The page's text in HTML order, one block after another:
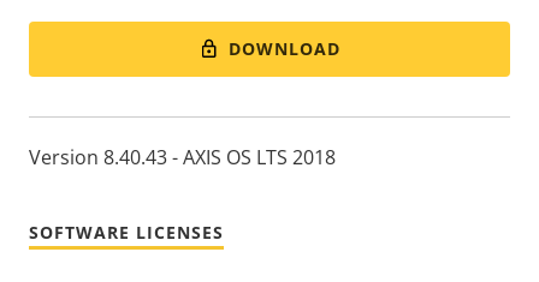
DOWNLOAD
Version 8.40.43 - AXIS OS LTS 2018
SOFTWARE LICENSES